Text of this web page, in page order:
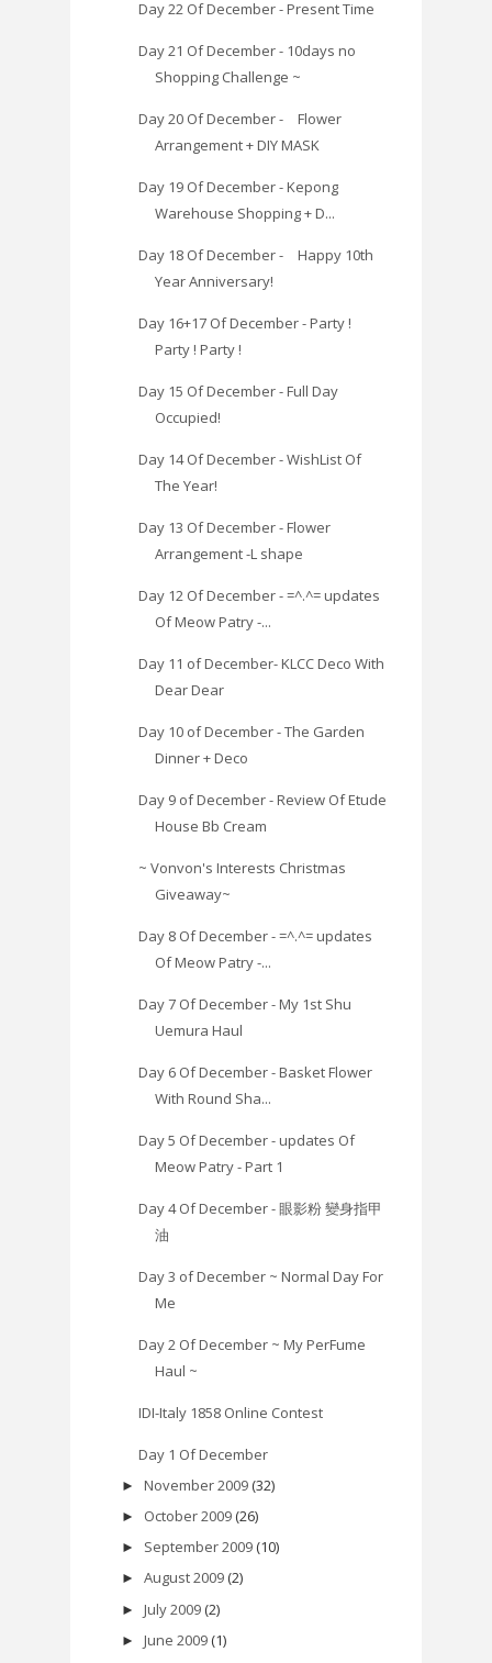
Day 22 Of December - Present Time
Day 21 Of December - 10days no
Shopping Challenge ~
Day 20 Of December - Flower
Arrangement + DIY MASK
Day 19 Of December - Kepong
Warehouse Shopping + D...
Day 18 Of December - Happy 10th
Year Anniversary!
Day 16+17 Of December - Party !
Party ! Party !
Day 15 Of December - Full Day
Occupied!
Day 14 Of December - WishList Of
The Year!
Day 13 Of December - Flower
Arrangement -L shape
Day 12 Of December - =^.^= updates
Of Meow Patry -...
Day 11 of December- KLCC Deco With
Dear Dear
Day 10 of December - The Garden
Dinner + Deco
Day 9 of December - Review Of Etude
House Bb Cream
~ Vonvon's Interests Christmas
Giveaway~
Day 8 Of December - =^.^= updates
Of Meow Patry -...
Day 7 Of December - My 1st Shu
Uemura Haul
Day 6 Of December - Basket Flower
With Round Sha...
Day 5 Of December - updates Of
Meow Patry - Part 1
Day 4 Of December - 眼影粉 變身指甲
油
Day 3 of December ~ Normal Day For
Me
Day 2 Of December ~ My PerFume
Haul ~
IDI-Italy 1858 Online Contest
Day 1 Of December
► November 2009 (32)
► October 2009 (26)
► September 2009 (10)
► August 2009 (2)
► July 2009 (2)
► June 2009 (1)